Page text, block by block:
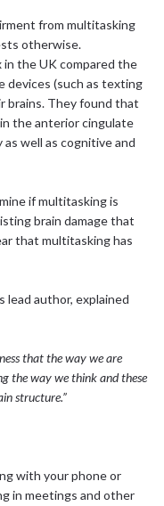
from multitasking
otherwise.
in the UK compared the
devices (such as texting
brains. They found that
the anterior cingulate
well as cognitive and
if multitasking is
brain damage that
that multitasking has
lead author, explained
that the way we are
the way we think and these
structure.”
with your phone or
in meetings and other